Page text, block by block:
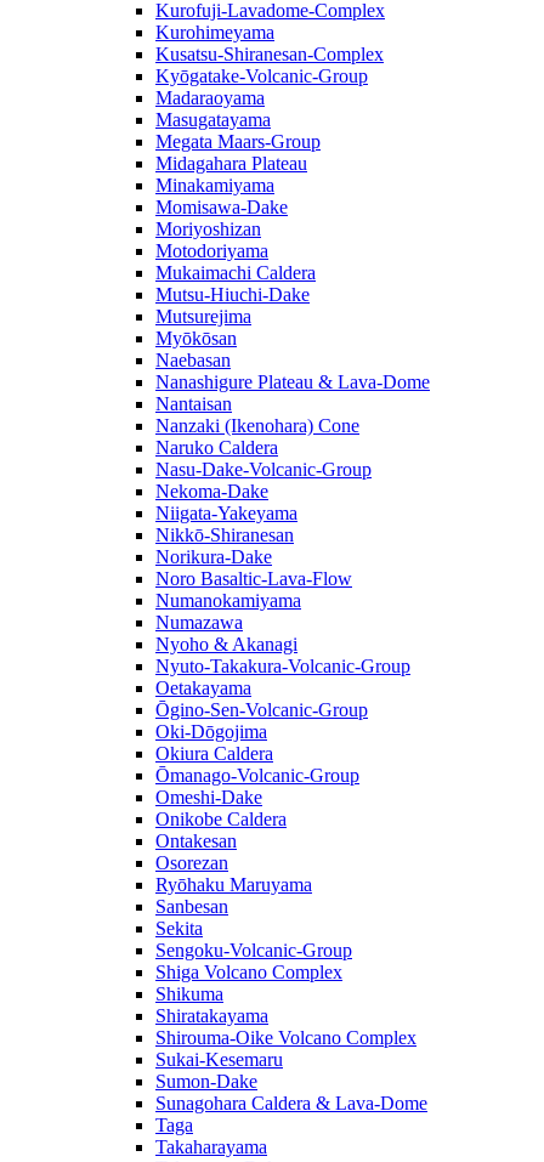
Kurofuji-Lavadome-Complex
Kurohimeyama
Kusatsu-Shiranesan-Complex
Kyōgatake-Volcanic-Group
Madaraoyama
Masugatayama
Megata Maars-Group
Midagahara Plateau
Minakamiyama
Momisawa-Dake
Moriyoshizan
Motodoriyama
Mukaimachi Caldera
Mutsu-Hiuchi-Dake
Mutsurejima
Myōkōsan
Naebasan
Nanashigure Plateau & Lava-Dome
Nantaisan
Nanzaki (Ikenohara) Cone
Naruko Caldera
Nasu-Dake-Volcanic-Group
Nekoma-Dake
Niigata-Yakeyama
Nikkō-Shiranesan
Norikura-Dake
Noro Basaltic-Lava-Flow
Numanokamiyama
Numazawa
Nyoho & Akanagi
Nyuto-Takakura-Volcanic-Group
Oetakayama
Ōgino-Sen-Volcanic-Group
Oki-Dōgojima
Okiura Caldera
Ōmanago-Volcanic-Group
Omeshi-Dake
Onikobe Caldera
Ontakesan
Osorezan
Ryōhaku Maruyama
Sanbesan
Sekita
Sengoku-Volcanic-Group
Shiga Volcano Complex
Shikuma
Shiratakayama
Shirouma-Oike Volcano Complex
Sukai-Kesemaru
Sumon-Dake
Sunagohara Caldera & Lava-Dome
Taga
Takaharayama